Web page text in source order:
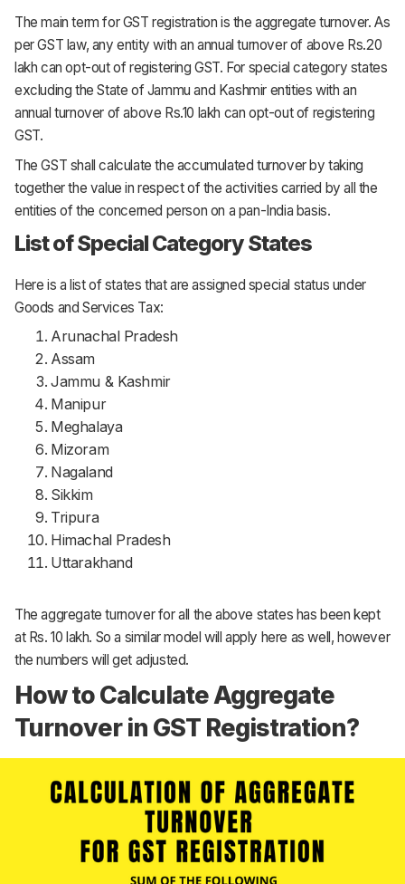
The main term for GST registration is the aggregate turnover. As
per GST law, any entity with an annual turnover of above Rs.20
lakh can opt-out of registering GST. For special category states
excluding the State of Jammu and Kashmir entities with an
annual turnover of above Rs.10 lakh can opt-out of registering
GST.
The GST shall calculate the accumulated turnover by taking
together the value in respect of the activities carried by all the
entities of the concerned person on a pan-India basis.
List of Special Category States
Here is a list of states that are assigned special status under
Goods and Services Tax:
Arunachal Pradesh
Assam
Jammu & Kashmir
Manipur
Meghalaya
Mizoram
Nagaland
Sikkim
Tripura
Himachal Pradesh
Uttarakhand
The aggregate turnover for all the above states has been kept
at Rs. 10 lakh. So a similar model will apply here as well, however
the numbers will get adjusted.
How to Calculate Aggregate
Turnover in GST Registration?